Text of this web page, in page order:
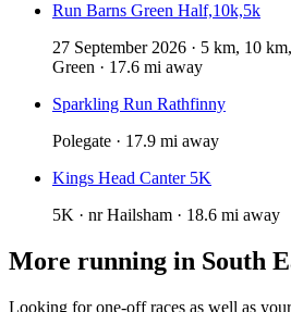
Run Barns Green Half,10k,5k
27 September 2026 · 5 km, 10
Green · 17.6 mi away
Sparkling Run Rathfinny
Polegate · 17.9 mi away
Kings Head Canter 5K
5K · nr Hailsham · 18.6 mi away
More running in South
Looking for one-off races as well as